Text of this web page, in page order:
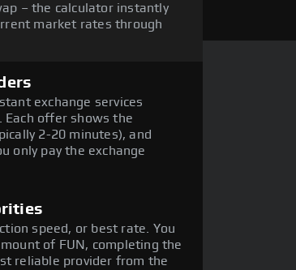
– the calculator instantly
market rates through
exchange services
Each offer shows the
2-20 minutes), and
only pay the exchange
speed, or best rate. You
of FUN, completing the
reliable provider from the